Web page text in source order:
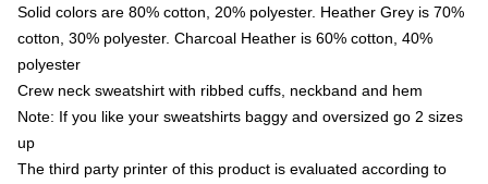
Solid colors are 80% cotton, 20% polyester. Heather Grey is 70%
cotton, 30% polyester. Charcoal Heather is 60% cotton, 40%
polyester
Crew neck sweatshirt with ribbed cuffs, neckband and hem
Note: If you like your sweatshirts baggy and oversized go 2 sizes
up
The third party printer of this product is evaluated according to